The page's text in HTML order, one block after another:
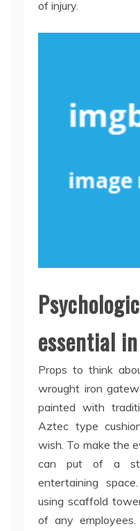
of injury.
essential
Props to think
wrought iron
painted with
Aztec type
wish. To make the
can put of a
entertaining
using scaffold
of any